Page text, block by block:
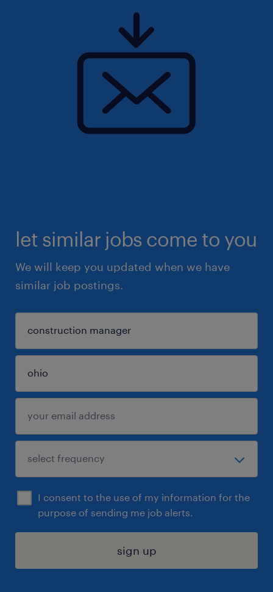
let similar jobs come to you
We will keep you updated when we have
similar job postings.
I consent to the use of my information for the
purpose of sending me job alerts.
sign up